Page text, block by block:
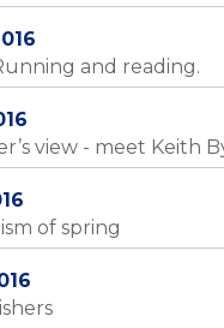
and reading.
view - meet Keith
of spring